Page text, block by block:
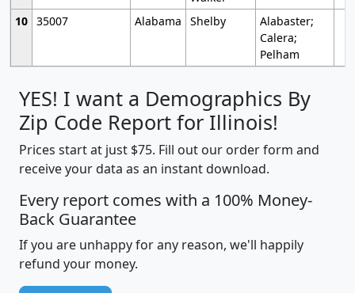
10 35007 Alabama Shelby
Alabaster;
Calera;
Pelham
YES! I want a Demographics By
Zip Code Report for Illinois!
Prices start at just $75. Fill out our order form and
receive your data as an instant download.
Every report comes with a 100% Money-
Back Guarantee
If you are unhappy for any reason, we'll happily
refund your money.